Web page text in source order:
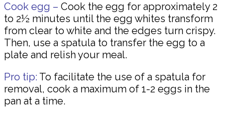
Cook egg – Cook the egg for approximately 2
to 2½ minutes until the egg whites transform
from clear to white and the edges turn crispy.
Then, use a spatula to transfer the egg to a
plate and relish your meal.
Pro tip: To facilitate the use of a spatula for
removal, cook a maximum of 1-2 eggs in the
pan at a time.